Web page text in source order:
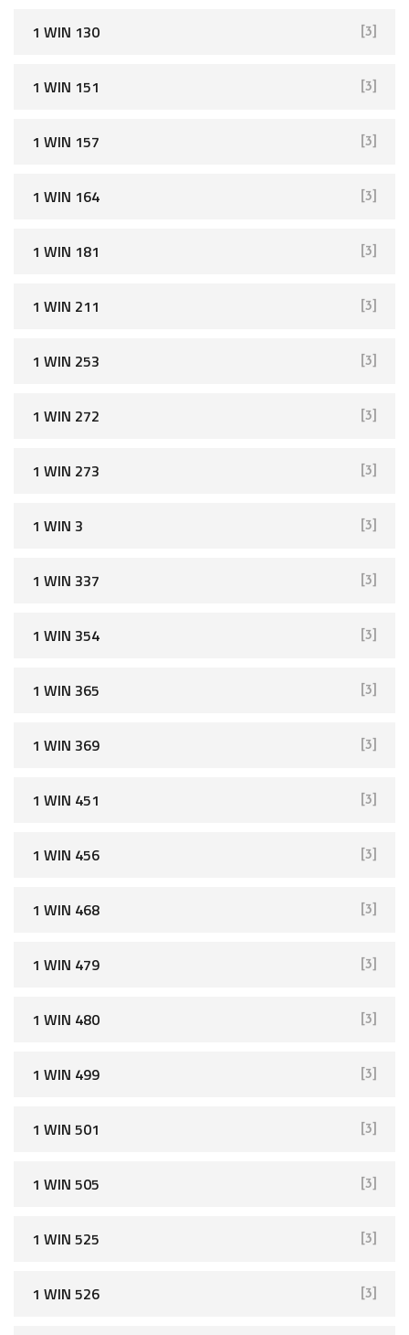
1 WIN 130 [3]
1 WIN 151 [3]
1 WIN 157 [3]
1 WIN 164 [3]
1 WIN 181 [3]
1 WIN 211 [3]
1 WIN 253 [3]
1 WIN 272 [3]
1 WIN 273 [3]
1 WIN 3 [3]
1 WIN 337 [3]
1 WIN 354 [3]
1 WIN 365 [3]
1 WIN 369 [3]
1 WIN 451 [3]
1 WIN 456 [3]
1 WIN 468 [3]
1 WIN 479 [3]
1 WIN 480 [3]
1 WIN 499 [3]
1 WIN 501 [3]
1 WIN 505 [3]
1 WIN 525 [3]
1 WIN 526 [3]